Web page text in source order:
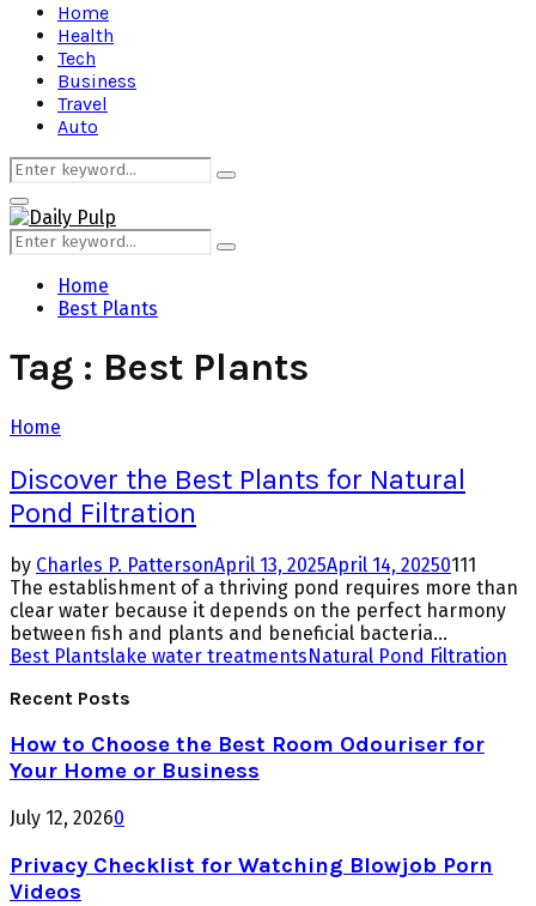
Home
Health
Tech
Business
Travel
Auto
Search
for:
Search
Primary
Menu
Search
for:
Search
Home
Best Plants
Tag : Best Plants
Home
Discover the Best Plants for Natural
Pond Filtration
by Charles P. PattersonApril 13, 2025April 14, 20250111
The establishment of a thriving pond requires more than
clear water because it depends on the perfect harmony
between fish and plants and beneficial bacteria...
Best Plantslake water treatmentsNatural Pond Filtration
Recent Posts
How to Choose the Best Room Odouriser for
Your Home or Business
July 12, 20260
Privacy Checklist for Watching Blowjob Porn
Videos